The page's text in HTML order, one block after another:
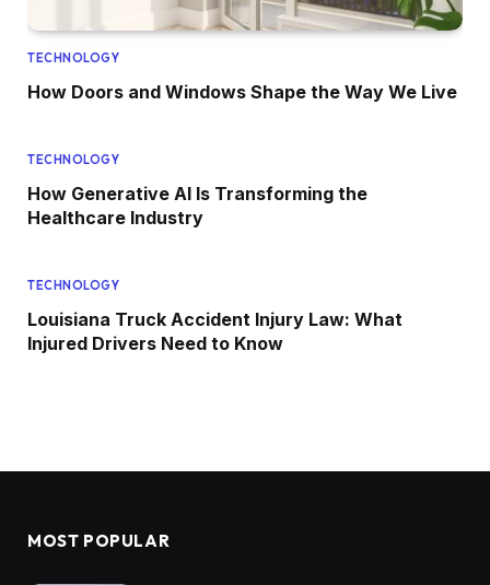
TECHNOLOGY
How Doors and Windows Shape the Way We Live
TECHNOLOGY
How Generative AI Is Transforming the
Healthcare Industry
TECHNOLOGY
Louisiana Truck Accident Injury Law: What
Injured Drivers Need to Know
MOST POPULAR